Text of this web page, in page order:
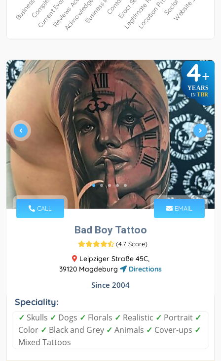
4+
YEARS
IN TBR
CALL EMAIL
Bad Boy Tattoo
(4.7 Score)
Leipziger Straße 45C,
39120 Magdeburg
Directions
Since 2004
Speciality:
✓ Skulls ✓ Dogs ✓ Florals ✓ Realistic ✓ Portrait ✓
Color ✓ Black and Grey ✓ Animals ✓ Cover-ups ✓
Mixed Tattoos